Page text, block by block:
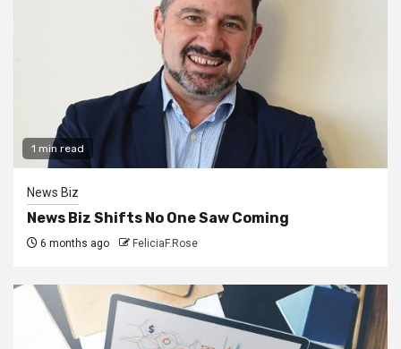
1 min read
News Biz
News Biz Shifts No One Saw Coming
6 months ago FeliciaF.Rose